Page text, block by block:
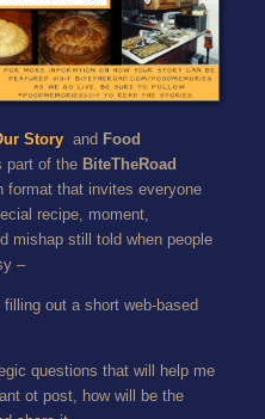
Storyand Food
part of the BiteTheRoad
format that invites everyone
recipe, moment,
mishap still told when people
–
out a short web-based
questions that will help me
ot post, how will be the